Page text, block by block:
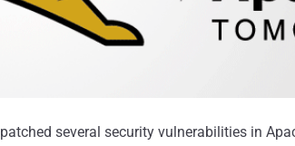
several security vulnerabilities in